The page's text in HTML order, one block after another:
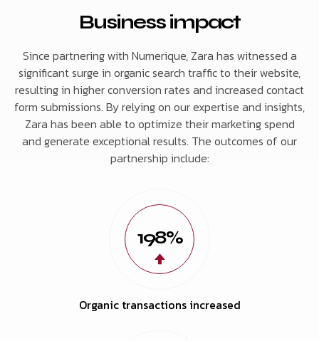
Business impact
Since partnering with Numerique, Zara has witnessed a
significant surge in organic search traffic to their website,
resulting in higher conversion rates and increased contact
form submissions. By relying on our expertise and insights,
Zara has been able to optimize their marketing spend
and generate exceptional results. The outcomes of our
partnership include:
198%
Organic transactions increased